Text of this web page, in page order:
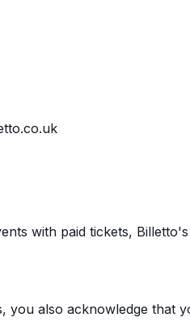
with paid tickets,
you also acknowledge that